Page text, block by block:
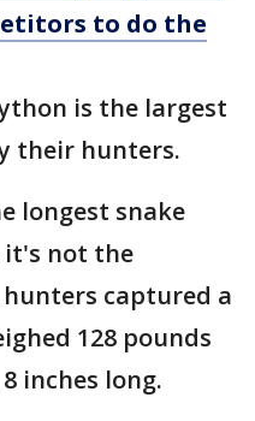
to do the
is the largest
their hunters.
longest snake
it's not the
hunters captured a
128 pounds
inches long.